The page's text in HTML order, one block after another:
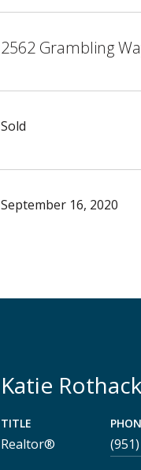
2562 Grambling
Sold
September 16, 2020
Katie
TITLE
Realtor®